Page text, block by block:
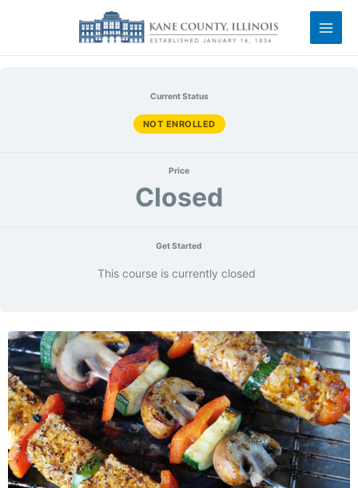
Current Status
NOT ENROLLED
Price
Closed
Get Started
This course is currently closed